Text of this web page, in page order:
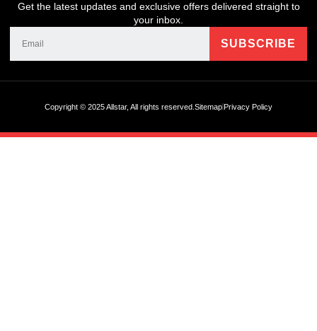
Get the latest updates and exclusive offers delivered straight to
your inbox.
Copyright © 2025 Allstar, All rights reserved.Sitemap Privacy Policy